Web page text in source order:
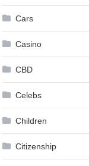
Cars
Casino
CBD
Celebs
Children
Citizenship